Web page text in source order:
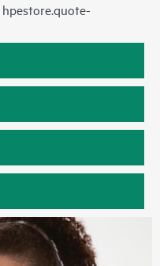
hpestore.quote-